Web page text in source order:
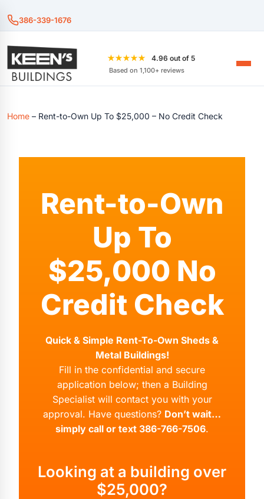
386-339-1676
★★★★★ 4.96 out of 5
Based on 1,100+ reviews
Home – Rent-to-Own Up To $25,000 – No Credit Check
Rent-to-Own
Up To
$25,000 No
Credit Check
Quick & Simple Rent-To-Own Sheds &
Metal Buildings!
Fill in the confidential and secure
application below; then a Building
Specialist will contact you with your
approval. Have questions? Don’t wait…
simply call or text 386-766-7506.
Looking at a building over
$25,000?